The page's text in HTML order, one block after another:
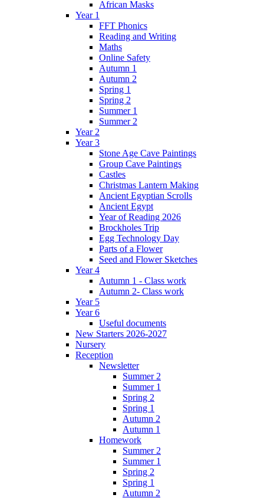
African Masks
Year 1
FFT Phonics
Reading and Writing
Maths
Online Safety
Autumn 1
Autumn 2
Spring 1
Spring 2
Summer 1
Summer 2
Year 2
Year 3
Stone Age Cave Paintings
Group Cave Paintings
Castles
Christmas Lantern Making
Ancient Egyptian Scrolls
Ancient Egypt
Year of Reading 2026
Brockholes Trip
Egg Technology Day
Parts of a Flower
Seed and Flower Sketches
Year 4
Autumn 1 - Class work
Autumn 2- Class work
Year 5
Year 6
Useful documents
New Starters 2026-2027
Nursery
Reception
Newsletter
Summer 2
Summer 1
Spring 2
Spring 1
Autumn 2
Autumn 1
Homework
Summer 2
Summer 1
Spring 2
Spring 1
Autumn 2